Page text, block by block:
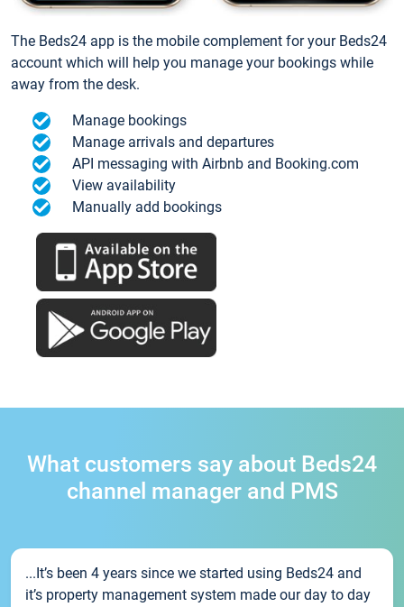
The Beds24 app is the mobile complement for your Beds24
account which will help you manage your bookings while
away from the desk.
Manage bookings
Manage arrivals and departures
API messaging with Airbnb and Booking.com
View availability
Manually add bookings
What customers say about Beds24
channel manager and PMS
...It’s been 4 years since we started using Beds24 and
it’s property management system made our day to day